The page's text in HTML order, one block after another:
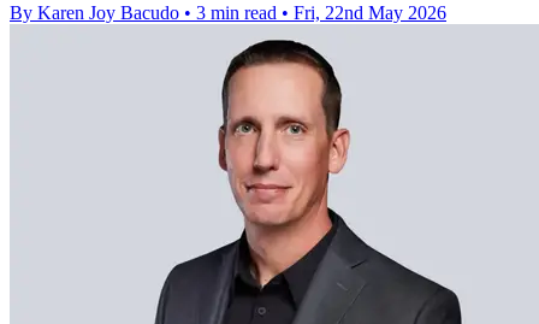
By Karen Joy Bacudo • 3 min read • Fri, 22nd May 2026